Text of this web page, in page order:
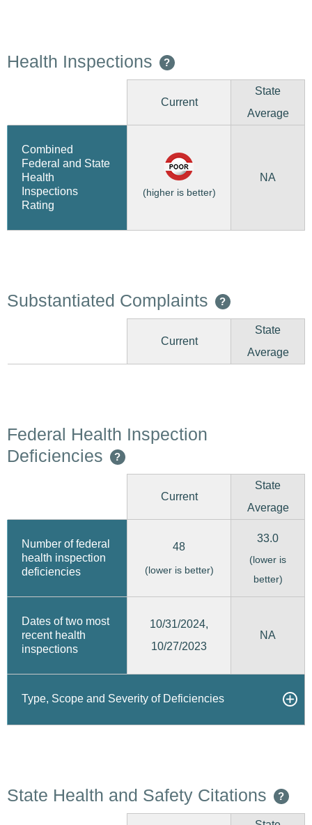
Health Inspections ?
Current
State
Average
Combined
Federal and State
Health
Inspections
Rating
(higher is better)
NA
Substantiated Complaints ?
Current
State
Average
Federal Health Inspection
Deficiencies
?
Current
State
Average
Number of federal
health inspection
deficiencies
48
(lower is better)
33.0
(lower is
better)
Dates of two most
recent health
inspections
10/31/2024,
10/27/2023
NA
Type, Scope and Severity of Deficiencies
State Health and Safety Citations ?